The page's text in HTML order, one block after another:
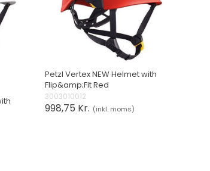
Petzl Vertex NEW Helmet with
Flip&amp;Fit Red
3003010012
998,75 Kr. (inkl. moms)